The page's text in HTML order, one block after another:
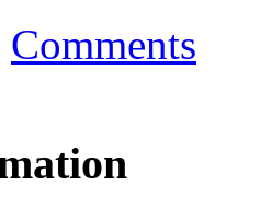
Comments